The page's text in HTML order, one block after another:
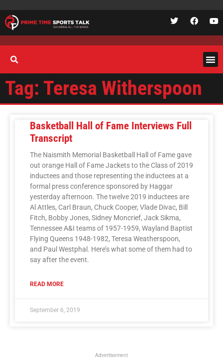
Tag: Teresa Witherspoon
Basketball Hall of Fame Interviews Full
Transcript
The Naismith Memorial Basketball Hall of Fame gave
out orange Hall of Fame Jackets to the Class of 2019
inductees and those representing the inductees at a
formal press conference sponsored by Haggar
yesterday afternoon. The twelve 2019 inductees are
Al Attles, Carl Braun, Chuck Cooper, Vlade Divac, Bill
Fitch, Bobby Jones, Sidney Moncrief, Jack Sikma,
Tennessee A&I teams of 1957-1959, Wayland Baptist
Flying Queens 1948-1982, Teresa Weatherspoon,
and Paul Westphal. Here’s what some of them had to
say after the event.
READ MORE
September 6, 2019
Advertisement